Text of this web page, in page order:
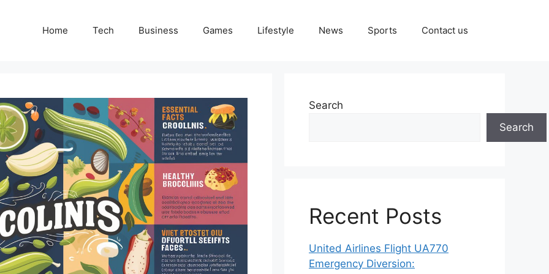
Home Tech Business Games Lifestyle News Sports Contact us
Search
Search
Recent Posts
United Airlines Flight UA770
Emergency Diversion: